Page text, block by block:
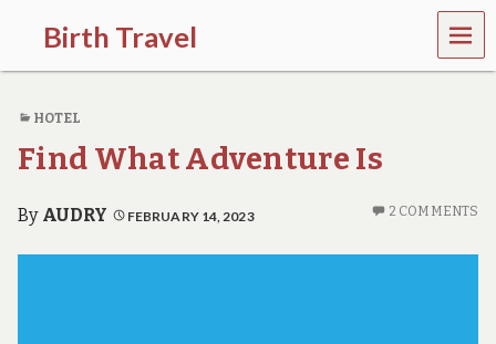
Birth Travel
C
m
e
o
,
t
r
MEN
U
HOTEL
Find What Adventure Is
By AUDRY FEBRUARY 14, 2023 2 COMMENTS